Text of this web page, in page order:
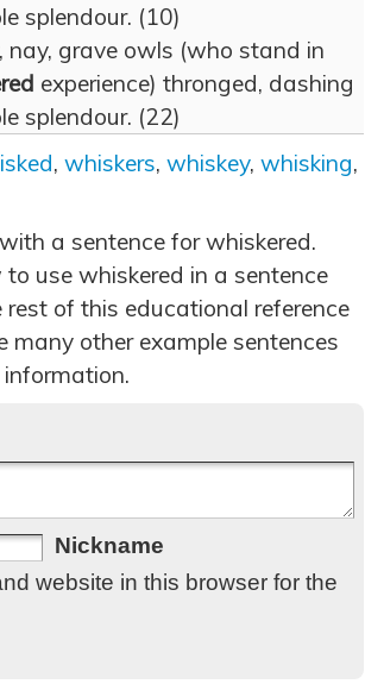
splendour. (10)
nay, grave owls (who stand in
experience) thronged, dashing
splendour. (22)
, whiskers, whiskey, whisking,
a sentence for whiskered.
use whiskered in a sentence
of this educational reference
many other example sentences
Nickname
website in this browser for the